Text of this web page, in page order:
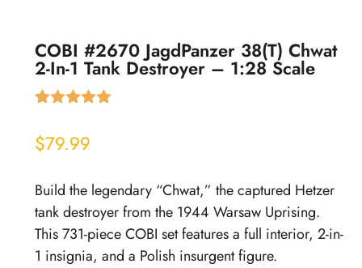
COBI #2670 JagdPanzer 38(t) Chwat
2-In-1 Tank Destroyer – 1:28 Scale
out of 5
based on
$79.99
Build the legendary “Chwat,” the captured Hetzer
tank destroyer from the 1944 Warsaw Uprising.
This 731-piece COBI set features a full interior, 2-in-
1 insignia, and a Polish insurgent figure.